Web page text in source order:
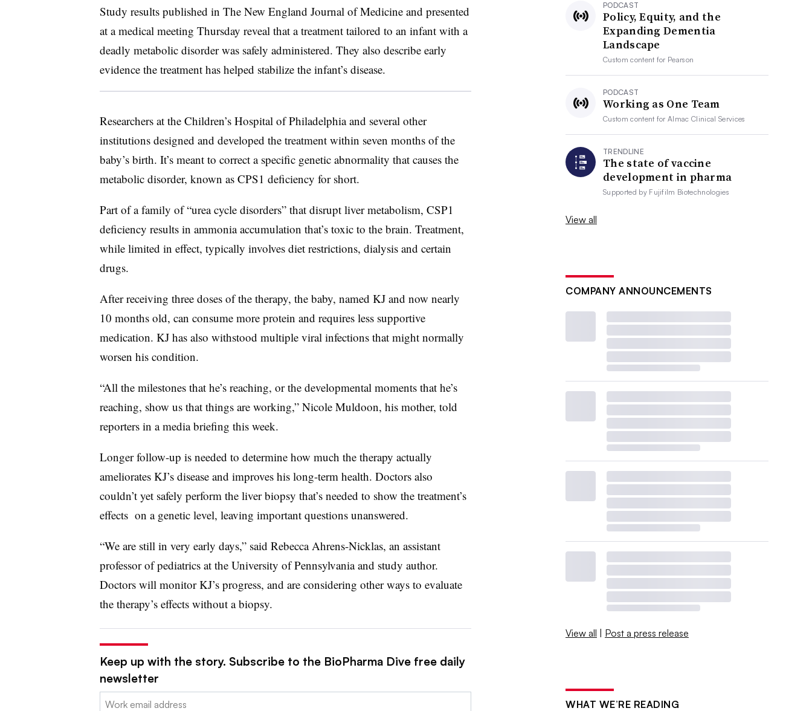
Study results published in The New England Journal of Medicine and presented
at a medical meeting Thursday reveal that a treatment tailored to an infant with a
deadly metabolic disorder was safely administered. They also describe early
evidence the treatment has helped stabilize the infant’s disease.
Researchers at the Children’s Hospital of Philadelphia and several other
institutions designed and developed the treatment within seven months of the
baby’s birth. It’s meant to correct a specific genetic abnormality that causes the
metabolic disorder, known as CPS1 deficiency for short.
Part of a family of “urea cycle disorders” that disrupt liver metabolism, CSP1
deficiency results in ammonia accumulation that’s toxic to the brain. Treatment,
while limited in effect, typically involves diet restrictions, dialysis and certain
drugs.
After receiving three doses of the therapy, the baby, named KJ and now nearly
10 months old, can consume more protein and requires less supportive
medication. KJ has also withstood multiple viral infections that might normally
worsen his condition.
“All the milestones that he’s reaching, or the developmental moments that he’s
reaching, show us that things are working,” Nicole Muldoon, his mother, told
reporters in a media briefing this week.
Longer follow-up is needed to determine how much the therapy actually
ameliorates KJ’s disease and improves his long-term health. Doctors also
couldn’t yet safely perform the liver biopsy that’s needed to show the treatment’s
effects on a genetic level, leaving important questions unanswered.
“We are still in very early days,” said Rebecca Ahrens-Nicklas, an assistant
professor of pediatrics at the University of Pennsylvania and study author.
Doctors will monitor KJ’s progress, and are considering other ways to evaluate
the therapy’s effects without a biopsy.
Keep up with the story. Subscribe to the BioPharma Dive free daily
newsletter
Email:
PODCAST
Policy, Equity, and the
Expanding Dementia
Landscape
Custom content for Pearson
PODCAST
Working as One Team
Custom content forAlmac Clinical Services
TRENDLINE
The state of vaccine
development in pharma
Supported by Fujifilm Biotechnologies
View all
COMPANY ANNOUNCEMENTS
View all | Post a press release
WHAT WE’RE READING